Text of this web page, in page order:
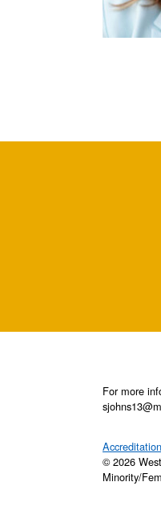
For more
© 2026
Minority/